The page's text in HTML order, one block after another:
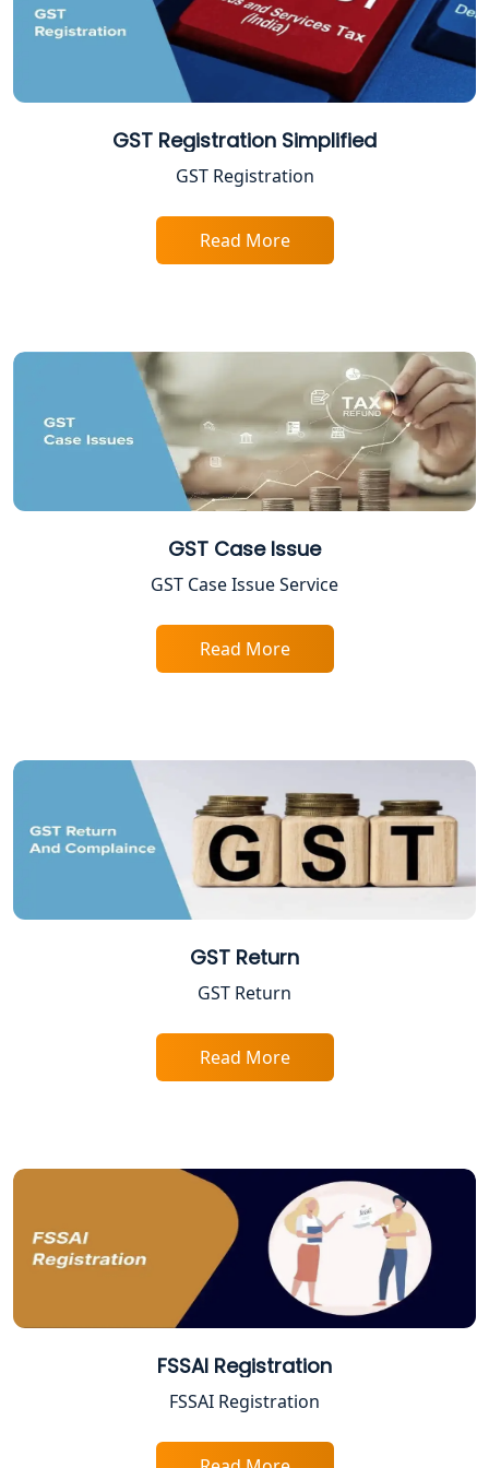
NGO Registration Consultant in
Lucknow
GST Return Filing Services in Lucknow
- My Startup Solution
Income Tax Assessment Services in
12A AND 80G Registration Services in
Lucknow
TDS Refund service provider in
Lucknow
NIDHI company registration in
FPO Registration Services in Lucknow
Excise Registration Services in
Professional Tax Registration in
Lucknow
Startup India Registration Service in
Trade License Registration Service in
Tobacco License Registration in
Best Online Company Registration
Service in Kanpur | My Startup
Solution
Online CA for ITR Filing in Lucknow |
Expert Tax Filing Services
Best Tax Consultants in Lucknow
in Allahabad | My Startup Solution
GST Registration Simplified
GST Registration
Read More
GST Case Issue
GST Case Issue Service
Read More
GST Return
GST Return
Read More
FSSAI Registration
FSSAI Registration